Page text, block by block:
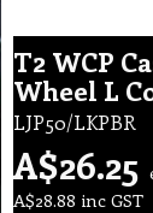
T2 WCP
Wheel L
LJP50/LKPBR
A$26.25
A$28.88 inc GST